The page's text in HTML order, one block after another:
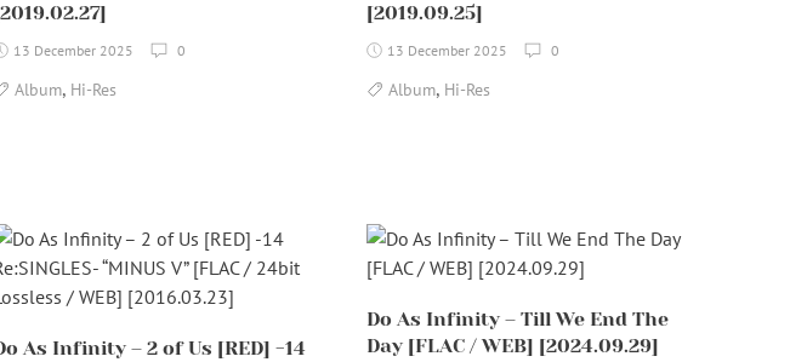
13 December 2025 0
Album, Hi-Res
[2019.09.25]
13 December 2025 0
Album, Hi-Res
As Infinity – 2 of Us [RED] -14
Do As Infinity – Till We End The
Day [FLAC / WEB] [2024.09.29]